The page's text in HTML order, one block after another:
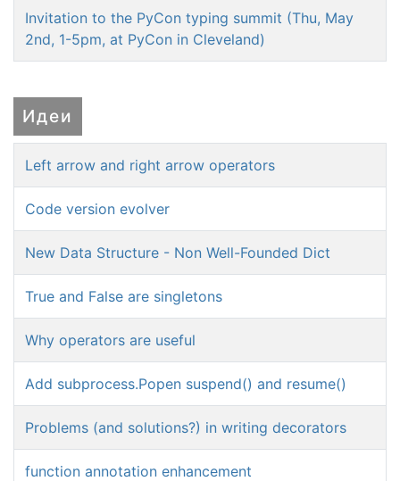
Invitation to the PyCon typing summit (Thu, May
2nd, 1-5pm, at PyCon in Cleveland)
Идеи
Left arrow and right arrow operators
Code version evolver
New Data Structure - Non Well-Founded Dict
True and False are singletons
Why operators are useful
Add subprocess.Popen suspend() and resume()
Problems (and solutions?) in writing decorators
function annotation enhancement